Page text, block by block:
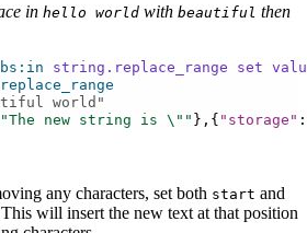
in hello world with beautiful then
bs:in string.replace_range set
world"
"The new string is \" " },{ "storage" :
any characters, set both start and
will insert the new text at that position